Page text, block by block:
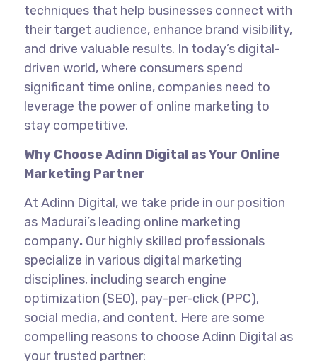
techniques that help businesses connect with
their target audience, enhance brand visibility,
and drive valuable results. In today’s digital-
driven world, where consumers spend
significant time online, companies need to
leverage the power of online marketing to
stay competitive.
Why Choose Adinn Digital as Your Online
Marketing Partner
At Adinn Digital, we take pride in our position
as Madurai’s leading online marketing
company.Our highly skilled professionals
specialize in various digital marketing
disciplines, including search engine
optimization (SEO), pay-per-click (PPC),
social media, and content. Here are some
compelling reasons to choose Adinn Digital as
your trusted partner: